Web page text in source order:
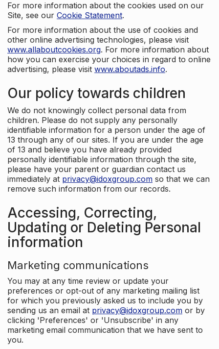
For more information about the cookies used on our
Site, see our Cookie Statement.
For more information about the use of cookies and
other online advertising technologies, please visit
www.allaboutcookies.org. For more information about
how you can exercise your choices in regard to online
advertising, please visit www.aboutads.info.
Our policy towards children
We do not knowingly collect personal data from
children. Please do not supply any personally
identifiable information for a person under the age of
13 through any of our sites. If you are under the age
of 13 and believe you have already provided
personally identifiable information through the site,
please have your parent or guardian contact us
immediately at privacy@idoxgroup.com so that we can
remove such information from our records.
Accessing, Correcting,
Updating or Deleting Personal
information
Marketing communications
You may at any time review or update your
preferences or opt-out of any marketing mailing list
for which you previously asked us to include you by
sending us an email at privacy@idoxgroup.com or by
clicking 'Preferences' or 'Unsubscribe' in any
marketing email communication that we have sent to
you.